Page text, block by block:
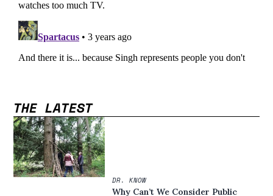
THE LATEST
DR. KNOW
Why Can’t We Consider Public